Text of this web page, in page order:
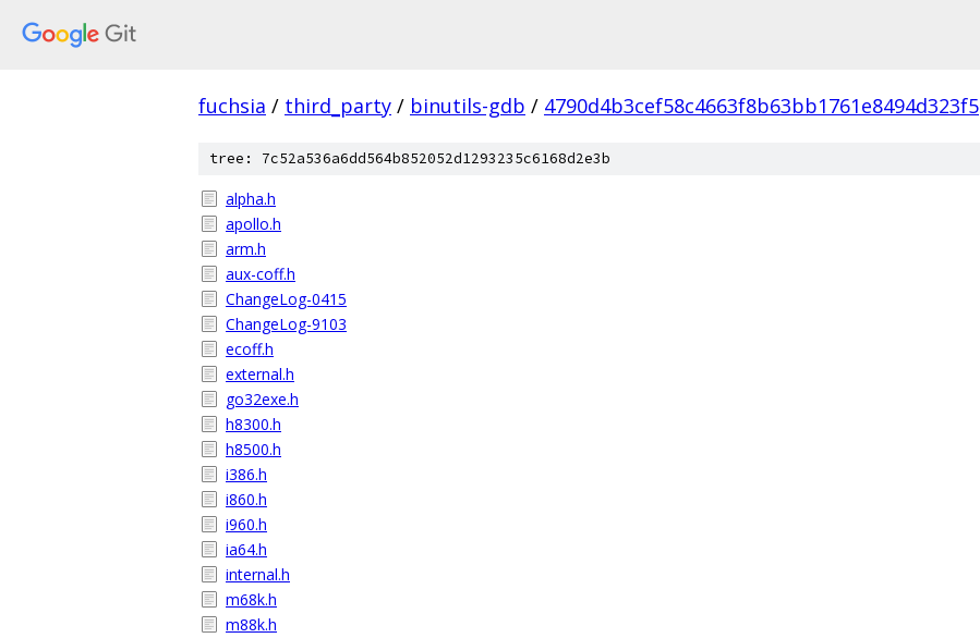
fuchsia / third_party / binutils-gdb / 4790d4b3cef58c4663f8b63bb1761e8494d323f5
tree: 7c52a536a6dd564b852052d1293235c6168d2e3b
alpha.h
apollo.h
arm.h
aux-coff.h
ChangeLog-0415
ChangeLog-9103
ecoff.h
external.h
go32exe.h
h8300.h
h8500.h
i386.h
i860.h
i960.h
ia64.h
internal.h
m68k.h
m88k.h